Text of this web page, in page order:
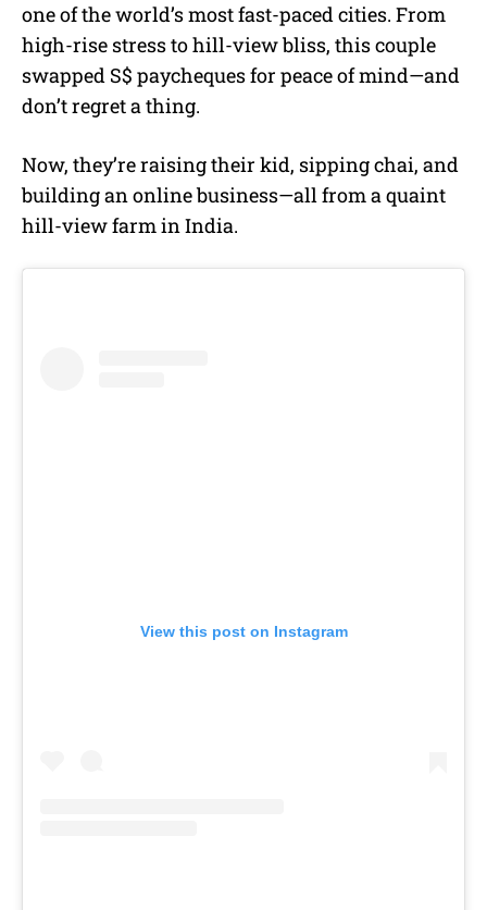
one of the world’s most fast-paced cities. From
high-rise stress to hill-view bliss, this couple
swapped S$ paycheques for peace of mind—and
don’t regret a thing.
Now, they’re raising their kid, sipping chai, and
building an online business—all from a quaint
hill-view farm in India.
View this post on Instagram